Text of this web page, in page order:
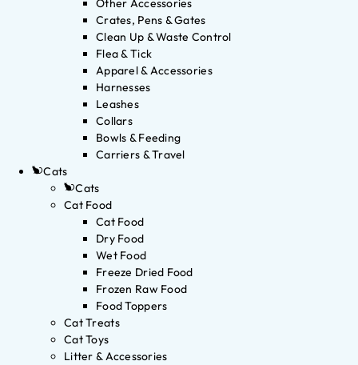
Other Accessories
Crates, Pens & Gates
Clean Up & Waste Control
Flea & Tick
Apparel & Accessories
Harnesses
Leashes
Collars
Bowls & Feeding
Carriers & Travel
Cats
Cats
Cat Food
Cat Food
Dry Food
Wet Food
Freeze Dried Food
Frozen Raw Food
Food Toppers
Cat Treats
Cat Toys
Litter & Accessories